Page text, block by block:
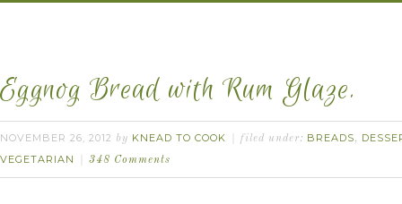
Eggnog Bread with Rum Glaze.
NOVEMBER 26, 2012 by KNEAD TO COOK filed under: BREADS,
VEGETARIAN
348 Comments